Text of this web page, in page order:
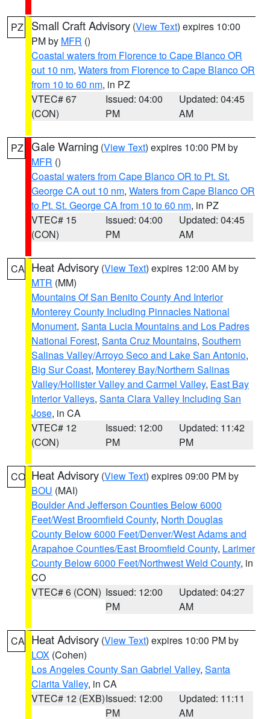
PZ Small Craft Advisory (View Text) expires 10:00
PM by MFR ()
Coastal waters from Florence to Cape Blanco OR
out 10 nm, Waters from Florence to Cape Blanco OR
from 10 to 60 nm, in PZ
VTEC# 67
(CON)
Issued: 04:00
PM
Updated: 04:45
AM
PZ Gale Warning (View Text) expires 10:00 PM by
MFR ()
Coastal waters from Cape Blanco OR to Pt. St.
George CA out 10 nm, Waters from Cape Blanco OR
to Pt. St. George CA from 10 to 60 nm, in PZ
VTEC# 15
(CON)
Issued: 04:00
PM
Updated: 04:45
AM
CA Heat Advisory (View Text) expires 12:00 AM by
MTR (MM)
Mountains Of San Benito County And Interior
Monterey County Including Pinnacles National
Monument, Santa Lucia Mountains and Los Padres
National Forest, Santa Cruz Mountains, Southern
Salinas Valley/Arroyo Seco and Lake San Antonio,
Big Sur Coast, Monterey Bay/Northern Salinas
Valley/Hollister Valley and Carmel Valley, East Bay
Interior Valleys, Santa Clara Valley Including San
Jose, in CA
VTEC# 12
(CON)
Issued: 12:00
PM
Updated: 11:42
PM
CO Heat Advisory (View Text) expires 09:00 PM by
BOU (MAI)
Boulder And Jefferson Counties Below 6000
Feet/West Broomfield County, North Douglas
County Below 6000 Feet/Denver/West Adams and
Arapahoe Counties/East Broomfield County, Larimer
County Below 6000 Feet/Northwest Weld County, in
CO
VTEC# 6 (CON) Issued: 12:00
PM
Updated: 04:27
AM
CA Heat Advisory (View Text) expires 10:00 PM by
LOX (Cohen)
Los Angeles County San Gabriel Valley, Santa
Clarita Valley, in CA
VTEC# 12 (EXB)Issued: 12:00
PM
Updated: 11:11
AM